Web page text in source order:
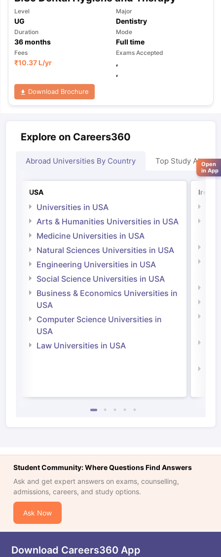
Level
UG
Major
Dentistry
Duration
36months
Mode
Full time
Fees
₹10.37 L/yr
Exams Accepted
,
,
Download Brochure
Explore on Careers360
Abroad Universities By Country Top Study Abroad
USA
Universities in USA
Arts & Humanities Universities in USA
Medicine Universities in USA
Natural Sciences Universities in USA
Engineering Universities in USA
Social Science Universities in USA
Business & Economics Universities in
USA
Computer Science Universities in
USA
Law Universities in USA
Student Community: Where Questions Find Answers
Ask and get expert answers on exams, counselling,
admissions, careers, and study options.
Ask Now
Download Careers360 App
Open
in App